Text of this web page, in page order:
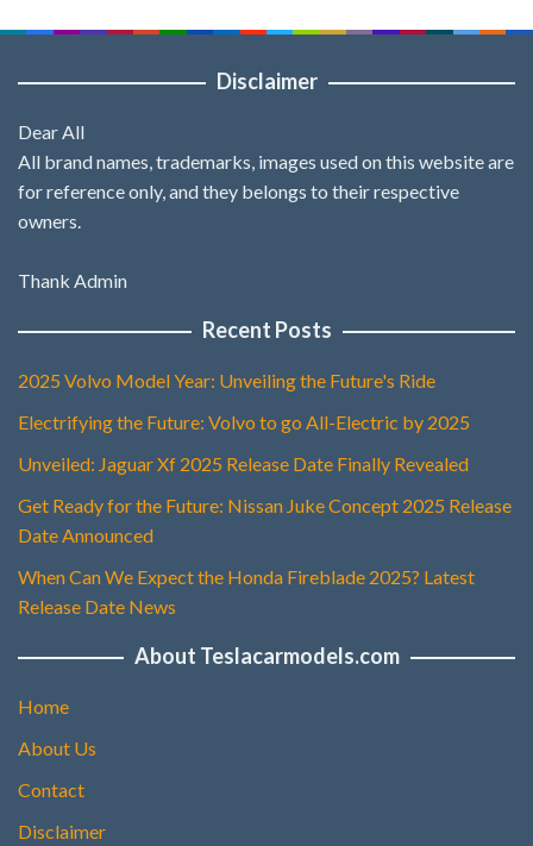
Disclaimer
Dear All
All brand names, trademarks, images used on this website are
for reference only, and they belongs to their respective
owners.
Thank Admin
Recent Posts
2025 Volvo Model Year: Unveiling the Future's Ride
Electrifying the Future: Volvo to go All-Electric by 2025
Unveiled: Jaguar Xf 2025 Release Date Finally Revealed
Get Ready for the Future: Nissan Juke Concept 2025 Release
Date Announced
When Can We Expect the Honda Fireblade 2025? Latest
Release Date News
About Teslacarmodels.com
Home
About Us
Contact
Disclaimer